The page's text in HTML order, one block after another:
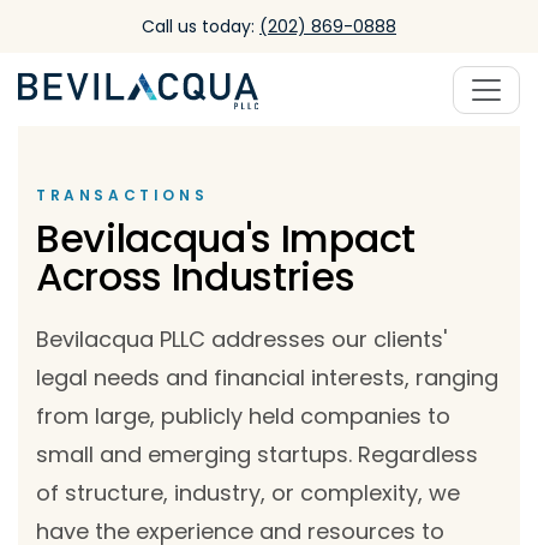
Call us today: (202) 869-0888
Skip to main content
TRANSACTIONS
Bevilacqua's Impact
Across Industries
Bevilacqua PLLC addresses our clients'
legal needs and financial interests, ranging
from large, publicly held companies to
small and emerging startups. Regardless
of structure, industry, or complexity, we
have the experience and resources to